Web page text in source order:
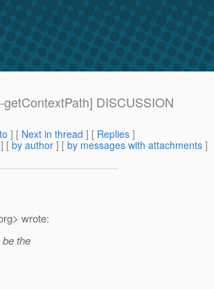
DISCUSSION
] [ Next in thread ] [ Replies ]
] [ by author ] [ by messages with attachments ]
wrote:
the